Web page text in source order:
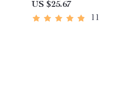
US $25.67
11